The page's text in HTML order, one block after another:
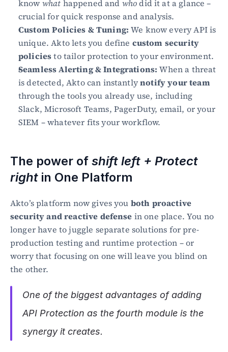
know what happened and who did it at a glance –
crucial for quick response and analysis.
Custom Policies & Tuning: We know every API is
unique. Akto lets you define custom security
policies to tailor protection to your environment.
Seamless Alerting & Integrations: When a threat
is detected, Akto can instantly notify your team
through the tools you already use, including
Slack, Microsoft Teams, PagerDuty, email, or your
SIEM – whatever fits your workflow.
The power of shift left + Protect
right in One Platform
Akto’s platform now gives you both proactive
security and reactive defense in one place. You no
longer have to juggle separate solutions for pre-
production testing and runtime protection – or
worry that focusing on one will leave you blind on
the other.
One of the biggest advantages of adding
API Protection as the fourth module is the
synergy it creates.